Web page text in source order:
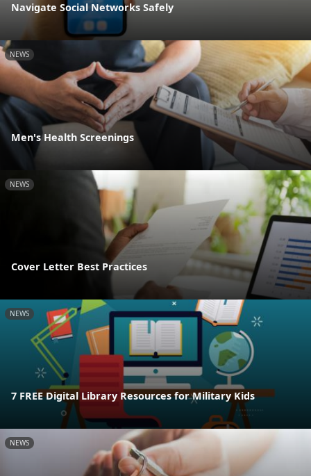
Navigate Social Networks Safely
NEWS
Men's Health Screenings
NEWS
Cover Letter Best Practices
NEWS
7 FREE Digital Library Resources for Military Kids
NEWS